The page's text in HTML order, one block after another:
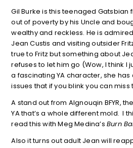
Gil Burke is this teenaged Gatsbian
out of poverty by his Uncle and
wealthy and reckless. He is
Jean Custis and visiting outsider
true to Fritz but something about
refuses to let him go (Wow, I think I
a fascinating YA character, she
issues that if you blink you can miss
A stand out from Algnouqin BFYR,
YA that’s a whole different mold. I
read this with Meg Medina’s Burn
Also it turns out adult Jean will